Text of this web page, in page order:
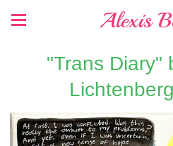
Alexis
"Trans Diary"